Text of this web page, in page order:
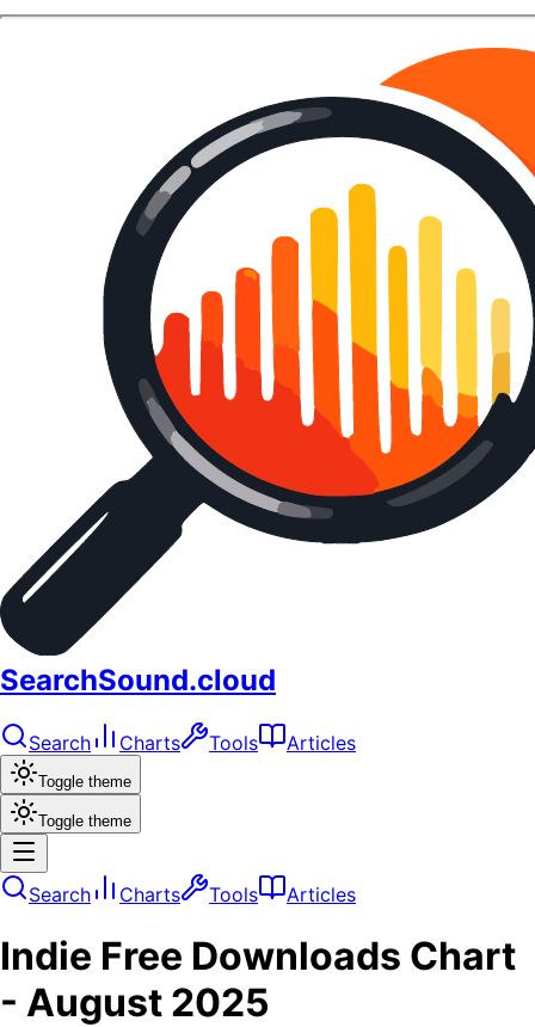
SearchSound.cloud
Search Charts Tools Articles
Toggle theme
Toggle theme
Search Charts Tools Articles
Indie Free Downloads Chart
- August 2025